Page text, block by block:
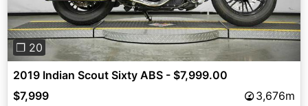
❐ 20
2019 Indian Scout Sixty ABS - $7,999.00
$7,999
3,676m